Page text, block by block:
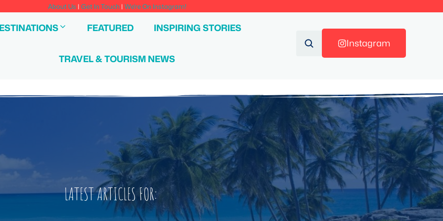
About Us | Get In Touch | We're On Instagram!
FEATURED INSPIRING STORIES
TRAVEL & TOURISM NEWS
Instagram
LATEST ARTICLES FOR: